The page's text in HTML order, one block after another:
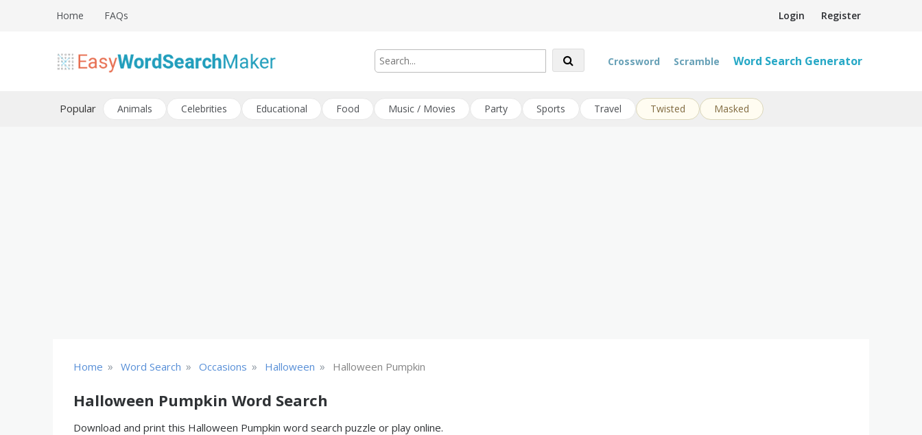
Login Register
Home FAQs
Easy Word Search Maker
Crossword Scramble Word Search Generator
Popular Animals Celebrities Educational Food Music / Movies Party Sports Travel Twisted Masked
Home » Word Search » Occasions » Halloween » Halloween Pumpkin
Halloween Pumpkin Word Search
Download and print this Halloween Pumpkin word search puzzle or play online.